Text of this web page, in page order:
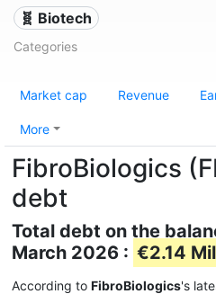
🧬 Biotech
Categories
Market cap Revenue
More
FibroBiologics
debt
Total debt on the
March 2026 : €2.14
According to FibroBiologics's